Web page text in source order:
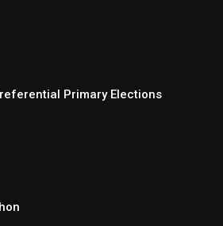
Primary Elections